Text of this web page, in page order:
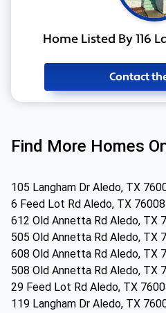
Home Listed By 116
Contact
Find More Homes
105 Langham Dr Aledo, TX
6 Feed Lot Rd Aledo, TX 76008
612 Old Annetta Rd Aledo, TX
505 Old Annetta Rd Aledo, TX
608 Old Annetta Rd Aledo, TX
508 Old Annetta Rd Aledo, TX
29 Feed Lot Rd Aledo, TX
119 Langham Dr Aledo, TX